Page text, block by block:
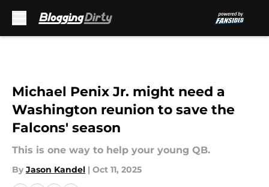
Michael Penix Jr. might need a
Washington reunion to save the
Falcons' season
This is one way to help your young QB.
By Jason Kandel | Oct 11, 2025